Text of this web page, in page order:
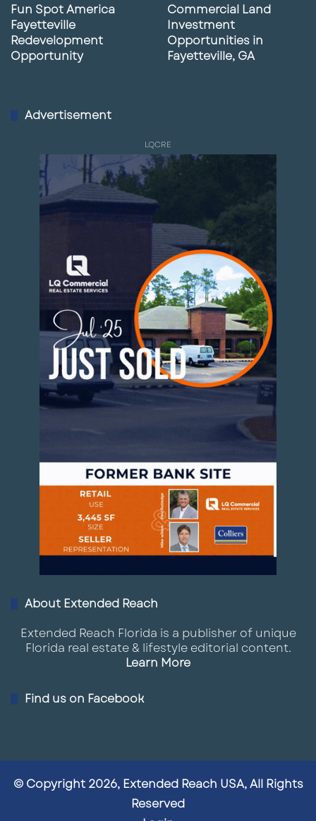
Fun Spot America
Fayetteville
Redevelopment
Opportunity
Commercial Land
Investment
Opportunities in
Fayetteville, GA
Advertisement
LQCRE
About Extended Reach
Extended Reach Florida is a publisher of unique
Florida real estate & lifestyle editorial content.
Learn More
Find us on Facebook
© Copyright 2026, Extended Reach USA, All Rights
Reserved